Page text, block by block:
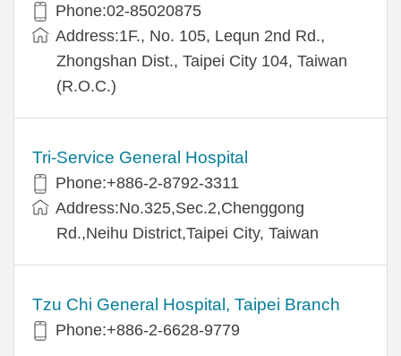
Phone:02-85020875
Address:1F., No. 105, Lequn 2nd Rd.,
Zhongshan Dist., Taipei City 104, Taiwan
(R.O.C.)
Tri-Service General Hospital
Phone:+886-2-8792-3311
Address:No.325,Sec.2,Chenggong
Rd.,Neihu District,Taipei City, Taiwan
Tzu Chi General Hospital, Taipei Branch
Phone:+886-2-6628-9779